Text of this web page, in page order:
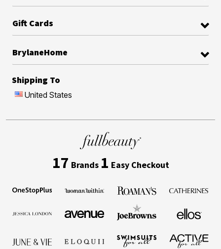
Gift Cards
BrylaneHome
Shipping To
United States
17 Brands 1 Easy Checkout